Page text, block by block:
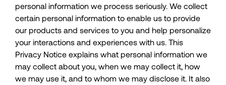
personal information we process seriously. We collect
certain personal information to enable us to provide
our products and services to you and help personalize
your interactions and experiences with us. This
Privacy Notice explains what personal information we
may collect about you, when we may collect it, how
we may use it, and to whom we may disclose it. It also